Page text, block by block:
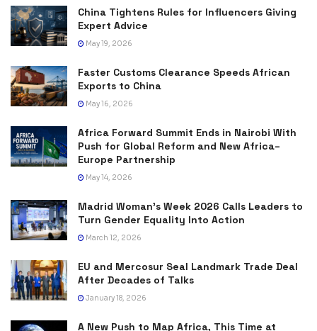
China Tightens Rules for Influencers Giving
Expert Advice
May 19, 2026
Faster Customs Clearance Speeds African
Exports to China
May 16, 2026
Africa Forward Summit Ends in Nairobi With
Push for Global Reform and New Africa–
Europe Partnership
May 14, 2026
Madrid Woman’s Week 2026 Calls Leaders to
Turn Gender Equality Into Action
March 12, 2026
EU and Mercosur Seal Landmark Trade Deal
After Decades of Talks
January 18, 2026
A New Push to Map Africa, This Time at